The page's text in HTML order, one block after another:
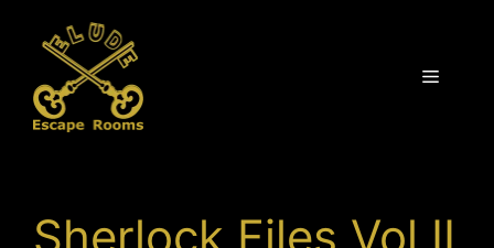
content
Menu
Sherlock Files Vol II